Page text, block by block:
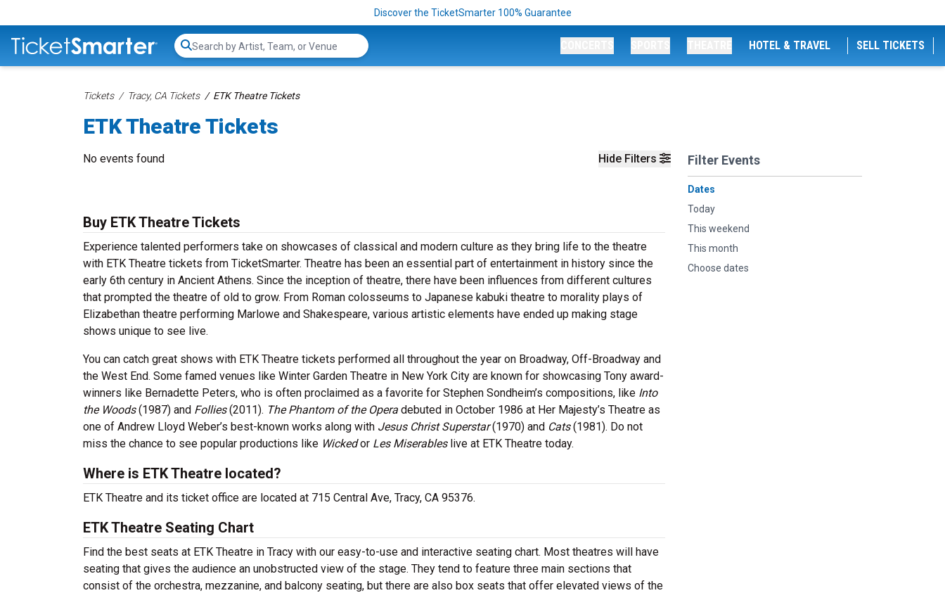
Discover the TicketSmarter 100% Guarantee
Search...
HOTEL & TRAVEL SELL TICKETS
Tickets Tracy, CA Tickets ETK Theatre Tickets
ETK Theatre Tickets
Hide Filters Filter Events
Dates
Today
This weekend
This month
Choose dates
No events found
Buy ETK Theatre Tickets
Experience talented performers take on showcases of classical and modern culture as they bring life to the theatre
with ETK Theatre tickets from TicketSmarter. Theatre has been an essential part of entertainment in history since the
early 6th century in Ancient Athens. Since the inception of theatre, there have been influences from different cultures
that prompted the theatre of old to grow. From Roman colosseums to Japanese kabuki theatre to morality plays of
Elizabethan theatre performing Marlowe and Shakespeare, various artistic elements have ended up making stage
shows unique to see live.
You can catch great shows with ETK Theatre tickets performed all throughout the year on Broadway, Off-Broadway and
the West End. Some famed venues like Winter Garden Theatre in New York City are known for showcasing Tony award-
winners like Bernadette Peters, who is often proclaimed as a favorite for Stephen Sondheim’s compositions, like Into
the Woods(1987) and Follies(2011). The Phantom of the Opera debuted in October 1986 at Her Majesty’s Theatre as
one of Andrew Lloyd Weber’s best-known works along with Jesus Christ Superstar(1970) and Cats(1981). Do not
miss the chance to see popular productions like Wickedor Les Miserableslive at ETK Theatre today.
Where is ETK Theatre located?
ETK Theatre and its ticket office are located at 715 Central Ave, Tracy, CA 95376.
ETK Theatre Seating Chart
Find the best seats at ETK Theatre in Tracy with our easy-to-use and interactive seating chart. Most theatres will have
seating that gives the audience an unobstructed view of the stage. They tend to feature three main sections that
consist of the orchestra, mezzanine, and balcony seating, but there are also box seats that offer elevated views of the